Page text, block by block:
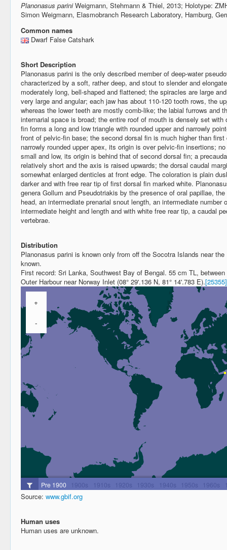
Planonasus pariniWeigmann, Stehmann & Thiel, 2013; Holotype:
Simon Weigmann, Elasmobranch Research Laboratory, Hamburg,
Common names
Dwarf False Catshark
Short Description
Planonasus parini is the only described member of deep-water
characterized by a soft, rather deep, and stout to slender and
moderately long, bell-shaped and flattened; the spiracles are large
very large and angular; each jaw has about 110-120 tooth rows, the
whereas the lower teeth are mostly comb-like; the labial furrows and
internarial space is broad; the entire roof of mouth is densely set
fin forms a long and low triangle with rounded upper and narrowly
front of pelvic-fin base; the second dorsal fin is much higher than
narrowly rounded upper apex, its origin is over pelvic-fin insertions;
small and low, its origin is behind that of second dorsal fin; a
relatively short and the axis is raised upwards; the dorsal caudal
somewhat enlarged denticles at front edge. The coloration is plain
darker and with free rear tip of first dorsal fin marked white.
genera Gollum and Pseudotriakis by the presence of oral papillae,
head, an intermediate prenarial snout length, an intermediate
intermediate height and length and with white free rear tip, a caudal
vertebrae.
Distribution
Planonasus parini is known only from off the Socotra Islands near
known.
First record: Sri Lanka, Southwest Bay of Bengal. 55 cm TL,
Outer Harbour near Norway Inlet (08° 29'.136 N, 81° 14'.783 E).[25355]
Source: www.gbif.org
Human uses
Human uses are unknown.